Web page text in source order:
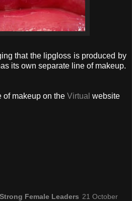
that the lipgloss is produced by
its own separate line of makeup.
of makeup on the Virtual website
Female Leaders 21 October